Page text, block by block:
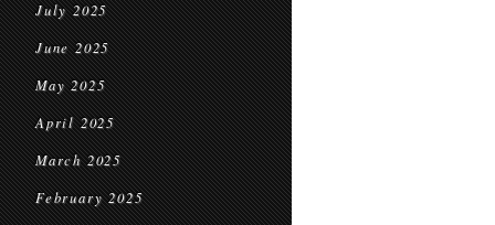
July 2025
June 2025
May 2025
April 2025
March 2025
February 2025